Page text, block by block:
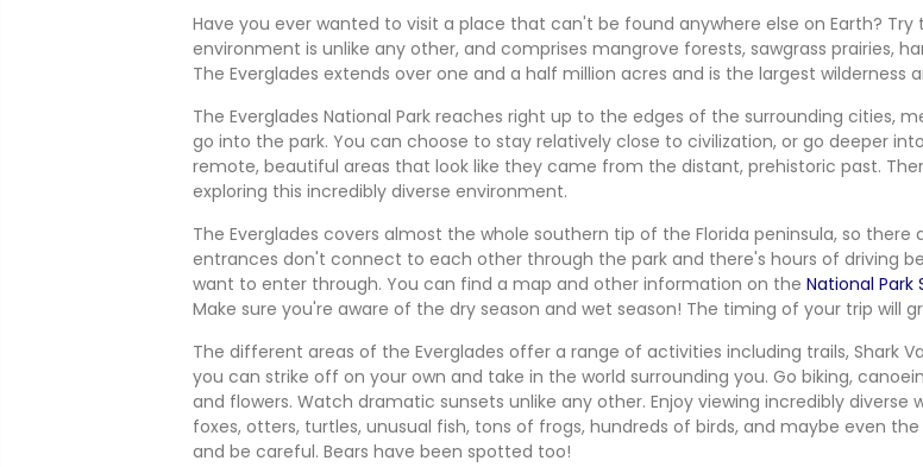
Have you ever wanted to visit a place that can't be found anywhere else on Earth? Try
environment is unlike any other, and comprises mangrove forests, sawgrass prairies,
The Everglades extends over one and a half million acres and is the largest wilderness
The Everglades National Park reaches right up to the edges of the surrounding cities,
go into the park. You can choose to stay relatively close to civilization, or go deeper
remote, beautiful areas that look like they came from the distant, prehistoric past.
exploring this incredibly diverse environment.
The Everglades covers almost the whole southern tip of the Florida peninsula, so
entrances don't connect to each other through the park and there's hours of driving
want to enter through. You can find a map and other information on the National Park
Make sure you're aware of the dry season and wet season! The timing of your trip will
The different areas of the Everglades offer a range of activities including trails, Shark
you can strike off on your own and take in the world surrounding you. Go biking,
and flowers. Watch dramatic sunsets unlike any other. Enjoy viewing incredibly
foxes, otters, turtles, unusual fish, tons of frogs, hundreds of birds, and maybe even
and be careful. Bears have been spotted too!